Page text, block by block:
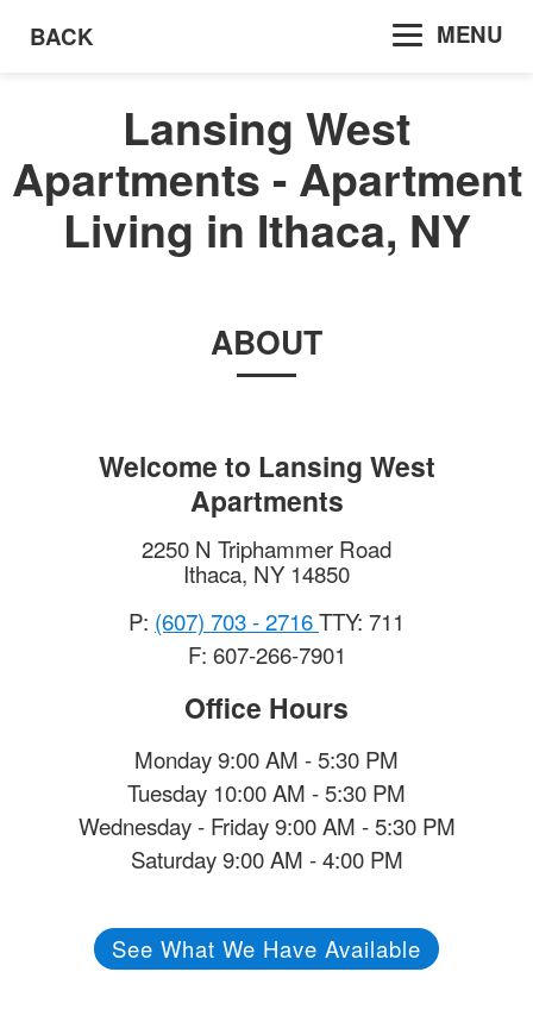
BACK MENU
Lansing West
Apartments - Apartment
Living in Ithaca, NY
ABOUT
Welcome to Lansing West
Apartments
2250 N Triphammer Road
Ithaca, NY 14850
P: (607) 703 - 2716TTY: 711
F: 607-266-7901
Office Hours
Monday 9:00 AM - 5:30 PM
Tuesday 10:00 AM - 5:30 PM
Wednesday - Friday 9:00 AM - 5:30 PM
Saturday 9:00 AM - 4:00 PM
See What We Have Available